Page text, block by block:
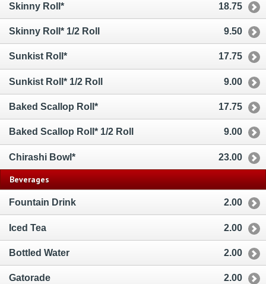
Skinny Roll* 18.75
Skinny Roll* 1/2 Roll 9.50
Sunkist Roll* 17.75
Sunkist Roll* 1/2 Roll 9.00
Baked Scallop Roll* 17.75
Baked Scallop Roll* 1/2 Roll 9.00
Chirashi Bowl* 23.00
Beverages
Fountain Drink 2.00
Iced Tea 2.00
Bottled Water 2.00
Gatorade 2.00